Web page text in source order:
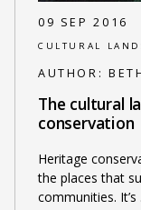
09 SEP 2016
CULTURAL
AUTHOR:
The cultural
conservation
Heritage
the places that
communities. It’s